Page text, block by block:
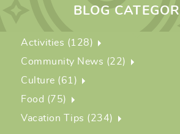
BLOG
Activities (128)
Community News (22)
Culture (61)
Food (75)
Vacation Tips (234)